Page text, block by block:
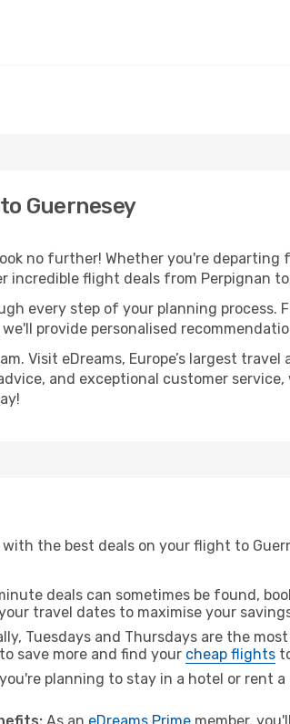
Guernesey
no further! Whether you're
incredible flight deals from Perpignan
every step of your planning process.
provide personalised
Visit eDreams, Europe’s largest
and exceptional customer
the best deals on your flight to
deals can sometimes be found,
travel dates to maximise your
Tuesdays and Thursdays are the
save more and find your cheap flights
planning to stay in a hotel or rent a